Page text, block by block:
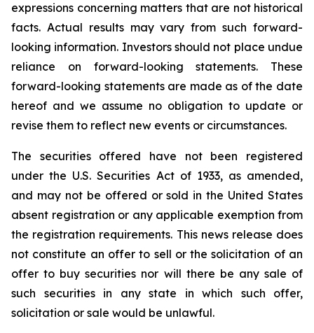
expressions concerning matters that are not historical
facts. Actual results may vary from such forward-
looking information. Investors should not place undue
reliance on forward-looking statements. These
forward-looking statements are made as of the date
hereof and we assume no obligation to update or
revise them to reflect new events or circumstances.
The securities offered have not been registered
under the U.S. Securities Act of 1933, as amended,
and may not be offered or sold in the United States
absent registration or any applicable exemption from
the registration requirements. This news release does
not constitute an offer to sell or the solicitation of an
offer to buy securities nor will there be any sale of
such securities in any state in which such offer,
solicitation or sale would be unlawful.